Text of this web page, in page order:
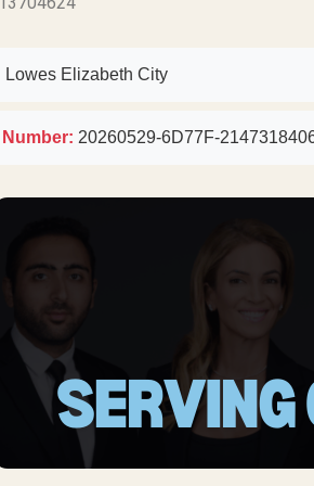
Lowes Elizabeth City
20260529-6D77F-